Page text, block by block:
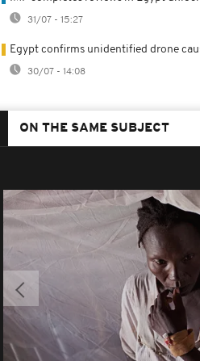
31/07 - 15:27
Egypt confirms unidentified drone
30/07 - 14:08
ON THE SAME SUBJECT